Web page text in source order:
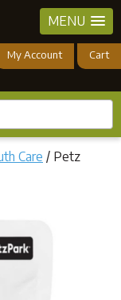
MENU
My Account Cart
Care / Petz